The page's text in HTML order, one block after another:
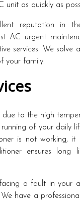
unit as quickly as
reputation in
AC urgent
services. We
your family.
to the high
of your daily
is not working,
ensures
a fault in your
have a